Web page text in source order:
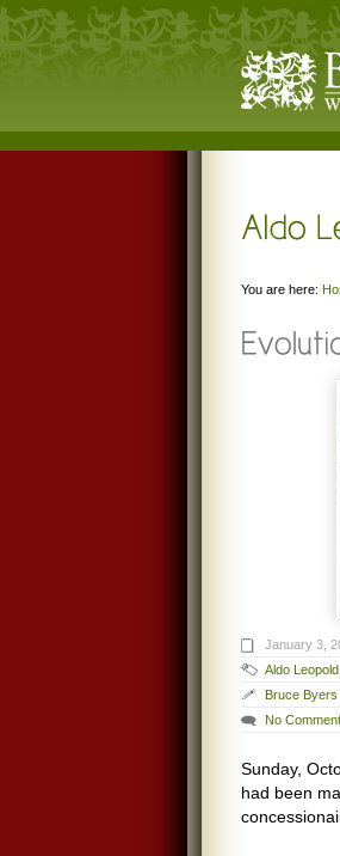
You are here:
January 3,
Aldo Leopold
Bruce Byers
No
Sunday,
had been